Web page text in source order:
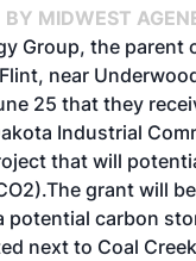
BY MIDWEST
Group, the parent
near
25 that they
Industrial
that will
grant will
potential carbon
next to Coal